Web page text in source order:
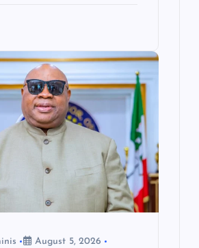
August 5, 2026